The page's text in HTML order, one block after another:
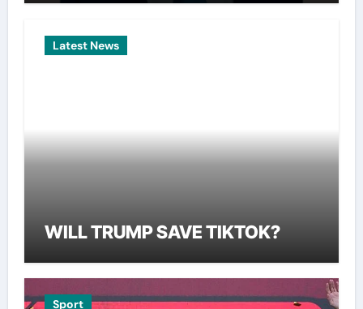
Latest News
WILL TRUMP SAVE TIKTOK?
Sport